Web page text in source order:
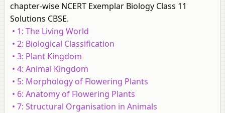
chapter-wise NCERT Exemplar Biology Class 11
Solutions CBSE.
• 1: The Living World
• 2: Biological Classification
• 3: Plant Kingdom
• 4: Animal Kingdom
• 5: Morphology of Flowering Plants
• 6: Anatomy of Flowering Plants
• 7: Structural Organisation in Animals